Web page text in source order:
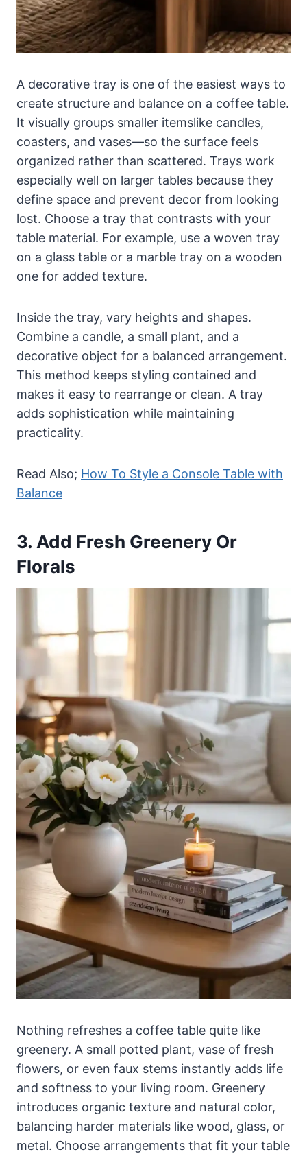
A decorative tray is one of the easiest ways to
create structure and balance on a coffee table.
It visually groups smaller itemslike candles,
coasters, and vases—so the surface feels
organized rather than scattered. Trays work
especially well on larger tables because they
define space and prevent decor from looking
lost. Choose a tray that contrasts with your
table material. For example, use a woven tray
on a glass table or a marble tray on a wooden
one for added texture.
Inside the tray, vary heights and shapes.
Combine a candle, a small plant, and a
decorative object for a balanced arrangement.
This method keeps styling contained and
makes it easy to rearrange or clean. A tray
adds sophistication while maintaining
practicality.
Read Also; How To Style a Console Table with
Balance
3. Add Fresh Greenery Or
Florals
Nothing refreshes a coffee table quite like
greenery. A small potted plant, vase of fresh
flowers, or even faux stems instantly adds life
and softness to your living room. Greenery
introduces organic texture and natural color,
balancing harder materials like wood, glass, or
metal. Choose arrangements that fit your table